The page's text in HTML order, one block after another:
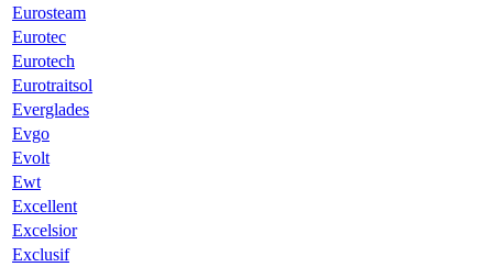
Eurosteam
Eurotec
Eurotech
Eurotraitsol
Everglades
Evgo
Evolt
Ewt
Excellent
Excelsior
Exclusif